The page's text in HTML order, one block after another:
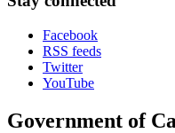
Facebook
RSS feeds
Twitter
YouTube
Government of